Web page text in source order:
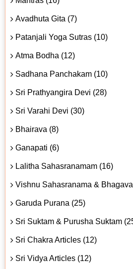
Avadhuta Gita (7)
Patanjali Yoga Sutras (10)
Atma Bodha (12)
Sadhana Panchakam (10)
Sri Prathyangira Devi (28)
Sri Varahi Devi (30)
Bhairava (8)
Ganapati (6)
Lalitha Sahasranamam (16)
Vishnu Sahasranama &
Garuda Purana (25)
Sri Suktam & Purusha Suktam
Sri Chakra Articles (12)
Sri Vidya Articles (12)